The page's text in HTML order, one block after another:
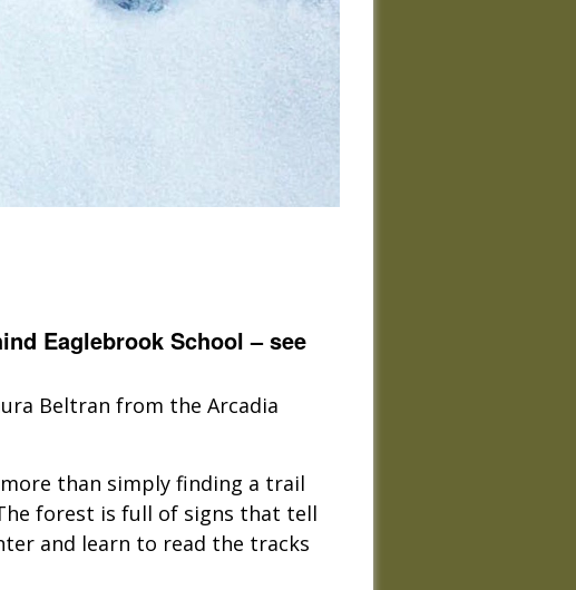
Eaglebrook School – see
Beltran from the Arcadia
than simply finding a trail
forest is full of signs that tell
and learn to read the tracks